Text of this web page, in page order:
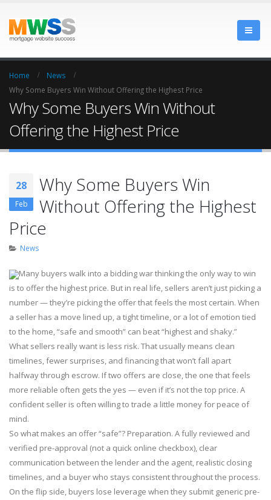
Home
News
Why Some Buyers Win Without Offering the Highest Price
Why Some Buyers Win Without
Offering the Highest Price
28
Feb
Why Some Buyers Win
Without Offering the Highest
Price
News
Many buyers walk into a bidding war thinking the only way to win
is to offer the highest price. But in real life, sellers aren’t just picking a
number — they’re picking the offer that feels the most certain. When
a seller has a move lined up, a tight timeline, or a lot of emotion tied
to the home, “safe and smooth” can beat “highest and shaky.”
What sellers really want is less risk. That usually means clean
timelines, fewer surprises, and financing that won’t fall apart
halfway through escrow. If two offers are close, the one that feels
more reliable often gets the yes — even if it’s not the top price. A
confident seller is often willing to trade a little money for peace of
mind.
So what makes an offer “safe”? Preparation. A fully reviewed and
verified pre-approval (not a quick online checkbox), clear
communication between the lender and the agent, realistic closing
timelines, and a buyer who stays consistent throughout the process.
On the flip side, buyers lose leverage when they submit generic pre-